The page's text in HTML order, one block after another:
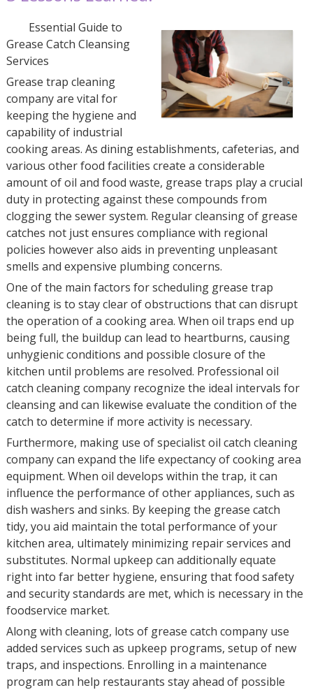
Essential Guide to
Grease Catch Cleansing
Services
Grease trap cleaning
company are vital for
keeping the hygiene and
capability of industrial
cooking areas. As dining establishments, cafeterias, and
various other food facilities create a considerable
amount of oil and food waste, grease traps play a crucial
duty in protecting against these compounds from
clogging the sewer system. Regular cleansing of grease
catches not just ensures compliance with regional
policies however also aids in preventing unpleasant
smells and expensive plumbing concerns.
One of the main factors for scheduling grease trap
cleaning is to stay clear of obstructions that can disrupt
the operation of a cooking area. When oil traps end up
being full, the buildup can lead to heartburns, causing
unhygienic conditions and possible closure of the
kitchen until problems are resolved. Professional oil
catch cleaning company recognize the ideal intervals for
cleansing and can likewise evaluate the condition of the
catch to determine if more activity is necessary.
Furthermore, making use of specialist oil catch cleaning
company can expand the life expectancy of cooking area
equipment. When oil develops within the trap, it can
influence the performance of other appliances, such as
dish washers and sinks. By keeping the grease catch
tidy, you aid maintain the total performance of your
kitchen area, ultimately minimizing repair services and
substitutes. Normal upkeep can additionally equate
right into far better hygiene, ensuring that food safety
and security standards are met, which is necessary in the
foodservice market.
Along with cleaning, lots of grease catch company use
added services such as upkeep programs, setup of new
traps, and inspections. Enrolling in a maintenance
program can help restaurants stay ahead of possible